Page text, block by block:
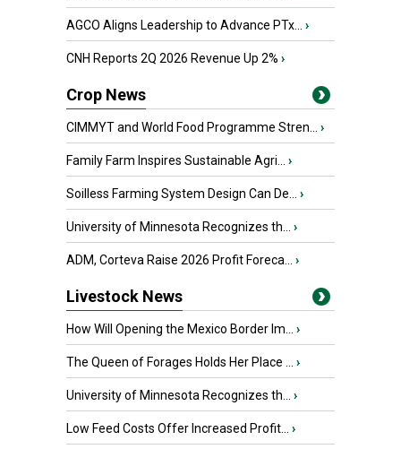
AGCO Aligns Leadership to Advance PTx... ›
CNH Reports 2Q 2026 Revenue Up 2% ›
Crop News
CIMMYT and World Food Programme Stren... ›
Family Farm Inspires Sustainable Agri... ›
Soilless Farming System Design Can De... ›
University of Minnesota Recognizes th... ›
ADM, Corteva Raise 2026 Profit Foreca... ›
Livestock News
How Will Opening the Mexico Border Im... ›
The Queen of Forages Holds Her Place ... ›
University of Minnesota Recognizes th... ›
Low Feed Costs Offer Increased Profit... ›